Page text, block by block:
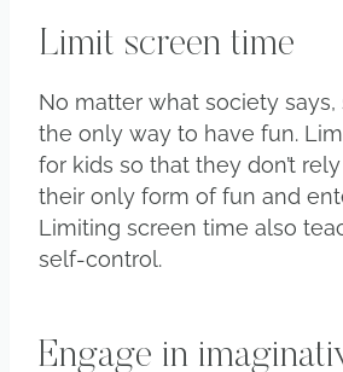
Limit screen time
No matter what society
the only way to have fun.
for kids so that they don’t
their only form of fun and
Limiting screen time also
self-control.
Engage in